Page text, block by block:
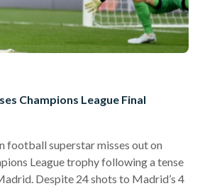
Champions League Final
football superstar misses out on
League trophy following a tense
Despite 24 shots to Madrid’s 4